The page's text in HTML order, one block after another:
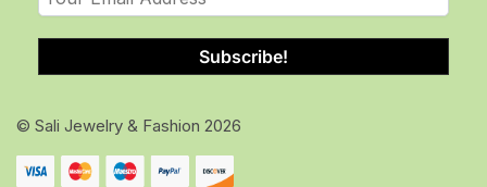
© Sali Jewelry & Fashion 2026